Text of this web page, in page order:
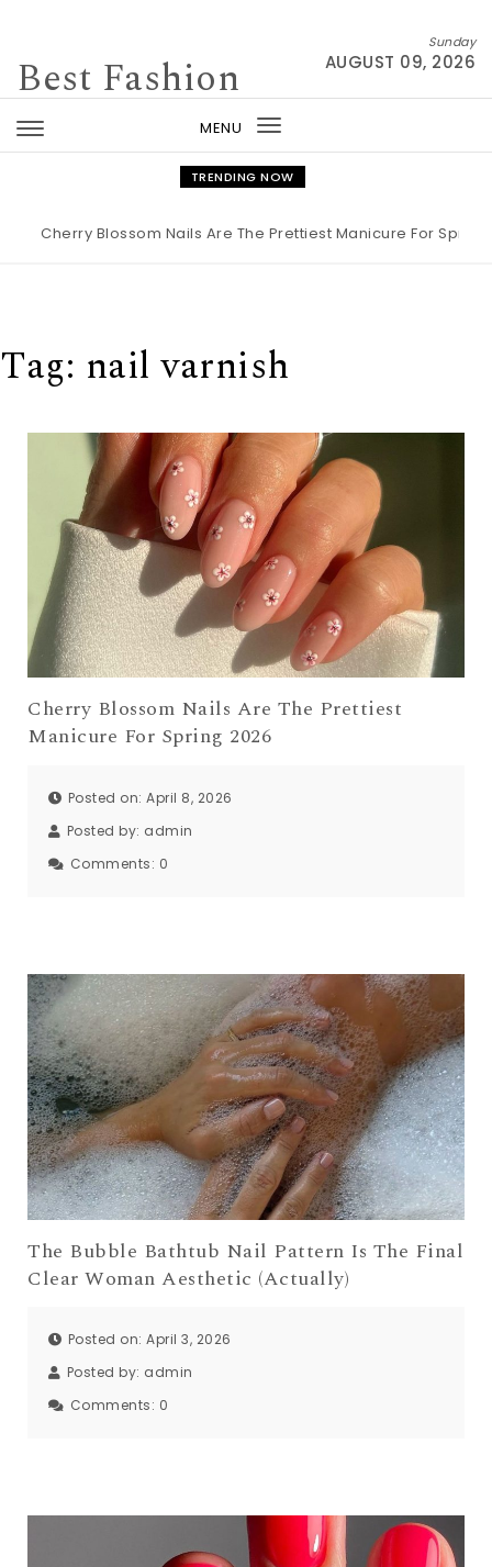
Best Fashion
Sunday
AUGUST 09, 2026
MENU
Toggle
navigation
TRENDING NOW
Blossom Nails Are The Prettiest Manicure For Spring 2026
Tag: nail varnish
Cherry Blossom Nails Are The Prettiest
Manicure For Spring 2026
Posted on: April 8, 2026
Posted by: admin
Comments: 0
The Bubble Bathtub Nail Pattern Is The Final
Clear Woman Aesthetic (Actually)
Posted on: April 3, 2026
Posted by: admin
Comments: 0